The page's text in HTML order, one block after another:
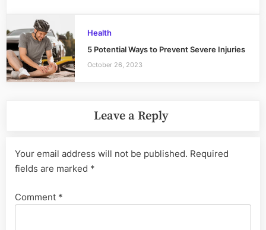
Health
5 Potential Ways to Prevent Severe Injuries
October 26, 2023
Leave a Reply
Your email address will not be published. Required
fields are marked *
Comment *